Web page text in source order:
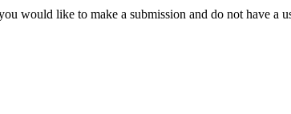
would like to make a submission and do not have a